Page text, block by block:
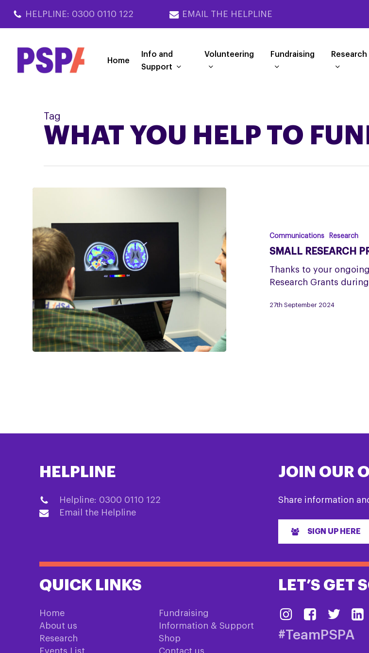
main
HELPLINE: 0300 0110 122 EMAIL THE HELPLINE
Home
Info and
Support
Volunteering Fundraising Research
Tag
WHAT YOU HELP TO
Communications Research
SMALL RESEARCH
Thanks to your
Research Grants
27th September 2024
HELPLINE
Helpline: 0300 0110 122
Email the Helpline
JOIN OUR
Share information
SIGN UP HERE
QUICK LINKS
Home
About us
Research
Fundraising
Information & Support
Shop
LET’S GET
#TeamPSPA